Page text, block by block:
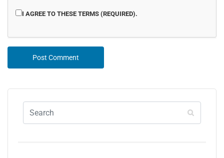
I AGREE TO THESE TERMS (REQUIRED).